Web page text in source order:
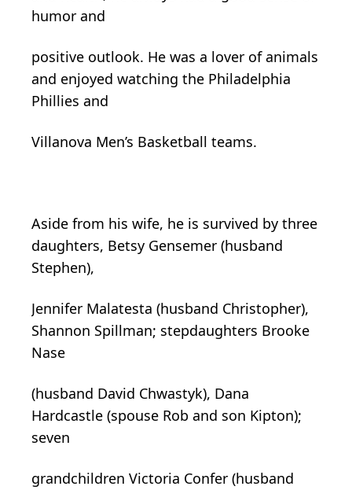
humor and
positive outlook. He was a lover of animals
and enjoyed watching the Philadelphia
Phillies and
Villanova Men’s Basketball teams.
Aside from his wife, he is survived by three
daughters, Betsy Gensemer (husband
Stephen),
Jennifer Malatesta (husband Christopher),
Shannon Spillman; stepdaughters Brooke
Nase
(husband David Chwastyk), Dana
Hardcastle (spouse Rob and son Kipton);
seven
grandchildren Victoria Confer (husband